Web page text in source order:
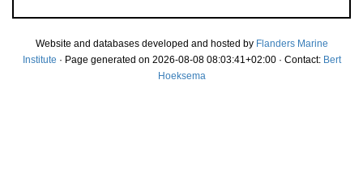
Website and databases developed and hosted by Flanders Marine
Institute · Page generated on 2026-08-08 08:03:41+02:00 · Contact: Bert
Hoeksema